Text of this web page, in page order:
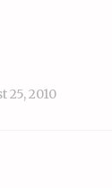
25, 2010